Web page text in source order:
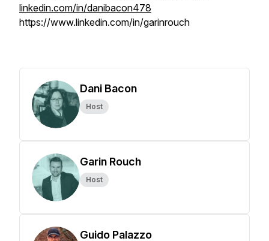
linkedin.com/in/danibacon478
https://www.linkedin.com/in/garinrouch
Dani Bacon
Host
Garin Rouch
Host
Guido Palazzo